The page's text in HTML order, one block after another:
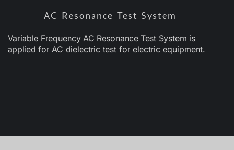
AC Resonance Test System
Variable Frequency AC Resonance Test System is
applied for AC dielectric test for electric equipment.